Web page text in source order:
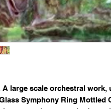
A large scale orchestral
Symphony Ring Mottled